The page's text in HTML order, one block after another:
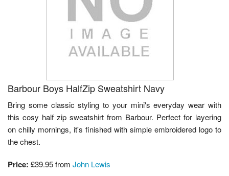
Barbour Boys HalfZip Sweatshirt Navy
Bring some classic styling to your mini's everyday wear with
this cosy half zip sweatshirt from Barbour. Perfect for layering
on chilly mornings, it's finished with simple embroidered logo to
the chest.
Price: £39.95 from John Lewis